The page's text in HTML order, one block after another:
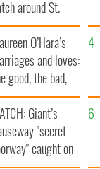
around St.
Day
O’Hara’s
and loves:
good, the bad,
the ugly
Giant’s
"secret
caught on